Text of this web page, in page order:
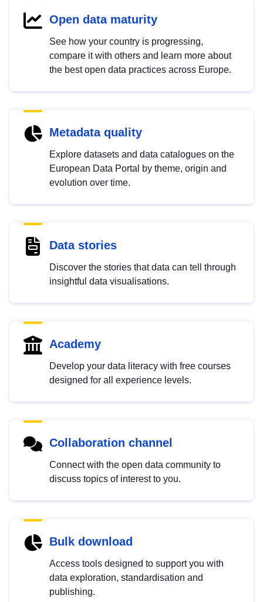
Open data maturity
See how your country is progressing,
compare it with others and learn more about
the best open data practices across Europe.
Metadata quality
Explore datasets and data catalogues on the
European Data Portal by theme, origin and
evolution over time.
Data stories
Discover the stories that data can tell through
insightful data visualisations.
Academy
Develop your data literacy with free courses
designed for all experience levels.
Collaboration channel
Connect with the open data community to
discuss topics of interest to you.
Bulk download
Access tools designed to support you with
data exploration, standardisation and
publishing.